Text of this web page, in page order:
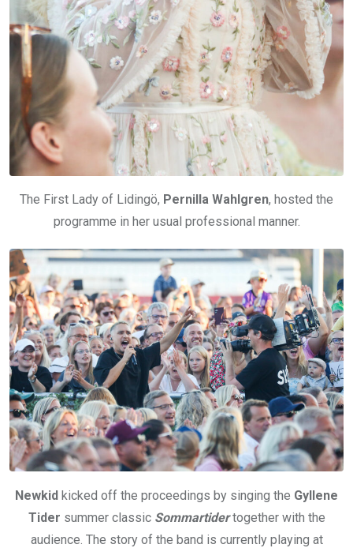
The First Lady of Lidingö, Pernilla Wahlgren, hosted the
programme in her usual professional manner.
Newkid kicked off the proceedings by singing the Gyllene
Tider summer classic Sommartidertogether with the
audience. The story of the band is currently playing at